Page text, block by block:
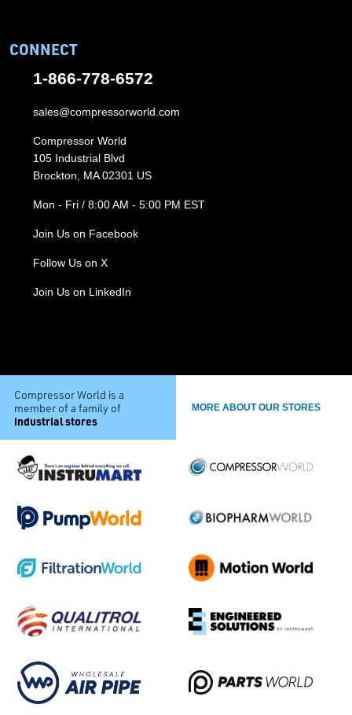
CONNECT
1-866-778-6572
sales@compressorworld.com
Compressor World
105 Industrial Blvd
Brockton, MA 02301 US
Mon - Fri / 8:00 AM - 5:00 PM EST
Join Us on Facebook
Follow Us on X
Join Us on LinkedIn
Compressor World is a
member of a family of
industrial stores
MORE ABOUT OUR STORES